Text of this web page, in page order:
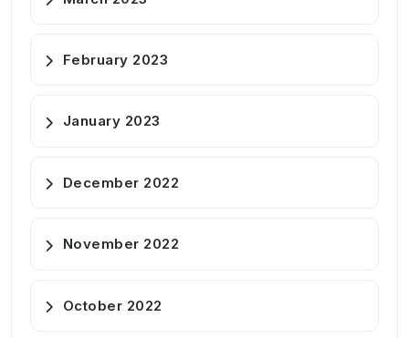
February 2023
January 2023
December 2022
November 2022
October 2022